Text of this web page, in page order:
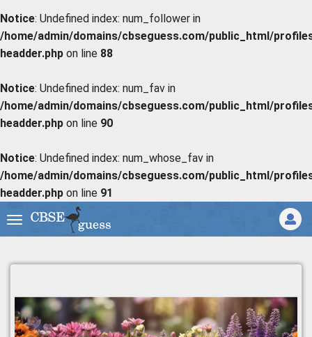
Notice: Undefined index: num_follower in
/home/admin/domains/cbseguess.com/public_html/
headder.php on line 88
Notice: Undefined index: num_fav in
/home/admin/domains/cbseguess.com/public_html/
headder.php on line 90
Notice: Undefined index: num_whose_fav in
/home/admin/domains/cbseguess.com/public_html/
headder.php on line 91